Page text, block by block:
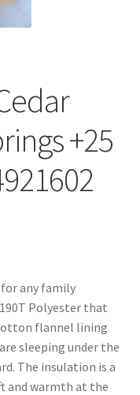
+25
any family
Polyester that
flannel lining
sleeping under the
The insulation is a
and warmth at the